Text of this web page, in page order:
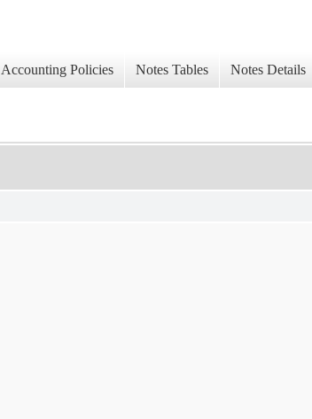
Accounting Policies Notes Tables Notes Details